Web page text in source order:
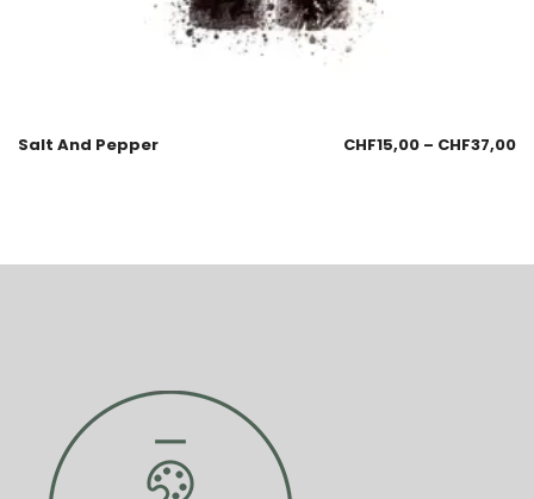
Salt And Pepper CHF15,00 – CHF37,00